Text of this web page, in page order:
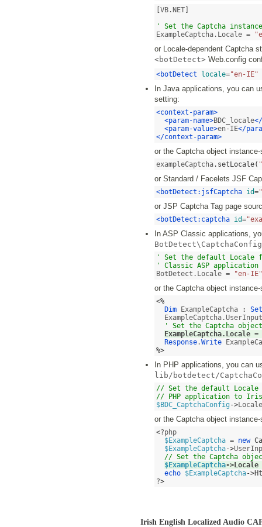
[VB.NET]
' Set the Captcha
ExampleCaptcha.Locale =
or Locale-dependent Captcha
<botDetect> Web.config
<botDetect locale="en-IE"
In Java applications, you can
setting:
<context-param>
<param-name>BDC_locale
<param-value>en-IE</
</context-param>
or the Captcha object
exampleCaptcha. setLocale(
or Standard / Facelets JSF
<botDetect:jsfCaptcha id=
or JSP Captcha Tag page
<botDetect:captcha id=
In ASP Classic applications,
' Set the default Locale
' Classic ASP
BotDetect.Locale =
"en-IE"
or the Captcha object
<%
Dim ExampleCaptcha :
Set
' Set the Captcha
ExampleCaptcha.Locale =
Response .Write
%>
In PHP applications, you can
lib/botdetect/
// Set the default
// PHP application to
$BDC_CaptchaConfig->
or the Captcha object
<?php
$ExampleCaptcha = new
$ExampleCaptcha->
// Set the Captcha
$ExampleCaptcha-> Locale
echo $ExampleCaptcha->
?>
Irish English Localized Audio